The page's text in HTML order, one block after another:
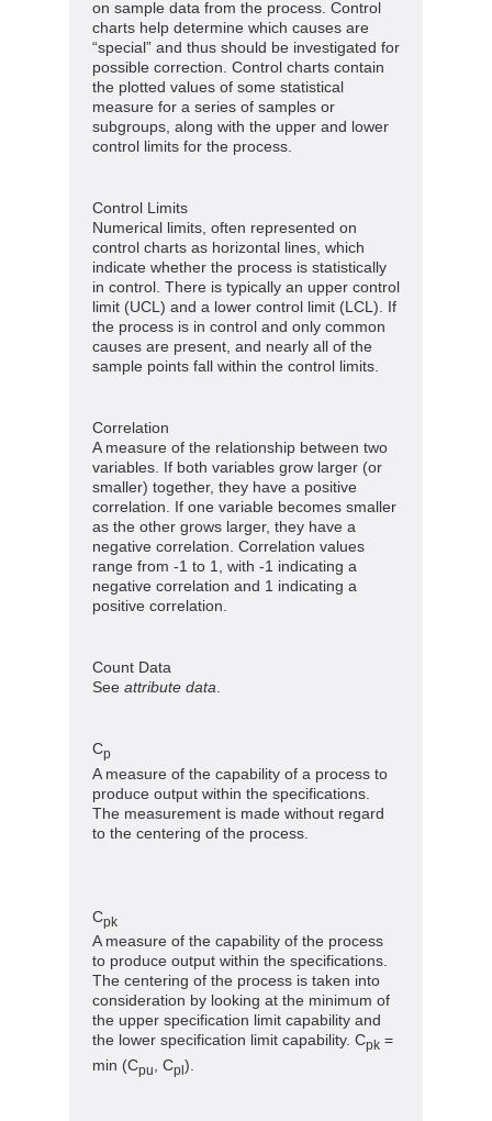
on sample data from the process. Control
charts help determine which causes are
“special” and thus should be investigated for
possible correction. Control charts contain
the plotted values of some statistical
measure for a series of samples or
subgroups, along with the upper and lower
control limits for the process.
Control Limits
Numerical limits, often represented on
control charts as horizontal lines, which
indicate whether the process is statistically
in control. There is typically an upper control
limit (UCL) and a lower control limit (LCL). If
the process is in control and only common
causes are present, and nearly all of the
sample points fall within the control limits.
Correlation
A measure of the relationship between two
variables. If both variables grow larger (or
smaller) together, they have a positive
correlation. If one variable becomes smaller
as the other grows larger, they have a
negative correlation. Correlation values
range from -1 to 1, with -1 indicating a
negative correlation and 1 indicating a
positive correlation.
Count Data
See attribute data
Cp
A measure of the capability of a process to
produce output within the specifications.
The measurement is made without regard
to the centering of the process.
Cpk
A measure of the capability of the process
to produce output within the specifications.
The centering of the process is taken into
consideration by looking at the minimum of
the upper specification limit capability and
the lower specification limit capability. Cpk =
min (Cpu , Cpl).